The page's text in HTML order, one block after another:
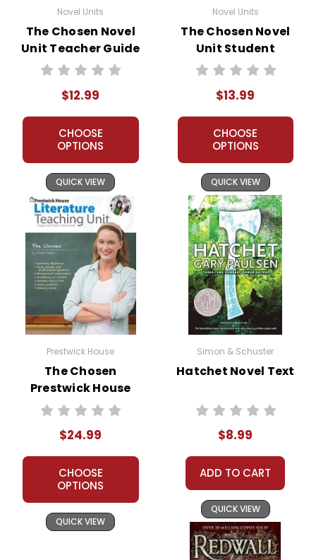
Novel Units
The Chosen Novel
Unit Teacher Guide
$12.99
CHOOSE
OPTIONS
QUICK VIEW
Novel Units
The Chosen Novel
Unit Student
Packet
$13.99
CHOOSE
OPTIONS
QUICK VIEW
Prestwick House
The Chosen
Prestwick House
Novel Teaching
$24.99
CHOOSE
OPTIONS
QUICK VIEW
Simon & Schuster
Hatchet Novel Text
$8.99
ADD TO CART
QUICK VIEW